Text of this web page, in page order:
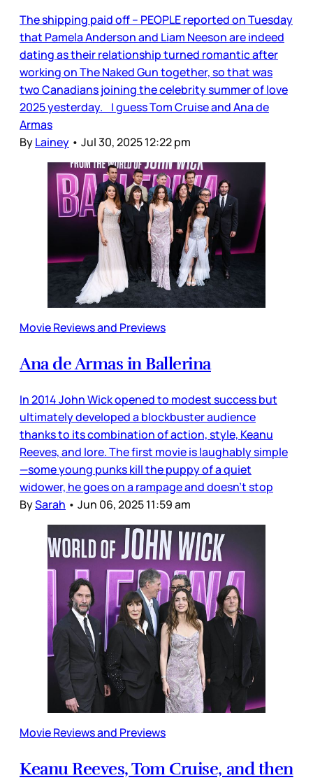
The shipping paid off – PEOPLE reported on Tuesday
that Pamela Anderson and Liam Neeson are indeed
dating as their relationship turned romantic after
working on The Naked Gun together, so that was
two Canadians joining the celebrity summer of love
2025 yesterday. I guess Tom Cruise and Ana de
Armas
ByLainey • Jul 30, 2025 12:22 pm
Movie Reviews and Previews
Ana de Armas in Ballerina
In 2014 John Wick opened to modest success but
ultimately developed a blockbuster audience
thanks to its combination of action, style, Keanu
Reeves, and lore. The first movie is laughably simple
—some young punks kill the puppy of a quiet
widower, he goes on a rampage and doesn’t stop
BySarah • Jun 06, 2025 11:59 am
Movie Reviews and Previews
Keanu Reeves, Tom Cruise, and then